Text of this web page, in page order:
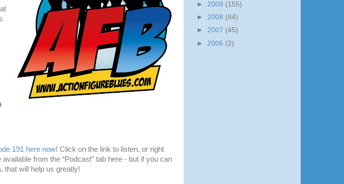
191 here now! Click on the link to listen, or right
from the “Podcast” tab here - but if you can
, that will help us greatly!
► 2009 (155)
► 2008 (84)
► 2007 (45)
► 2006 (2)